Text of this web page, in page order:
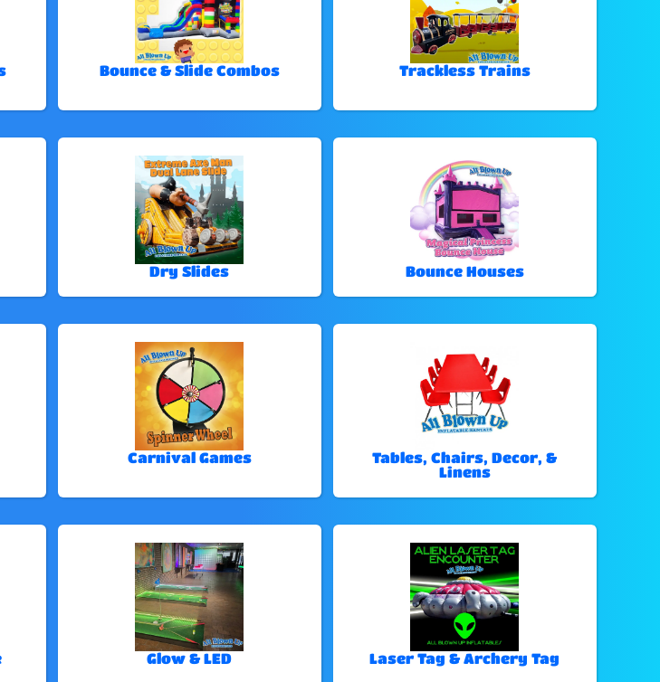
Bounce & Slide Combos Trackless Trains
Dry Slides Bounce Houses
Carnival Games
Tables, Chairs, Decor, &
Linens
Glow & LED Laser Tag & Archery Tag